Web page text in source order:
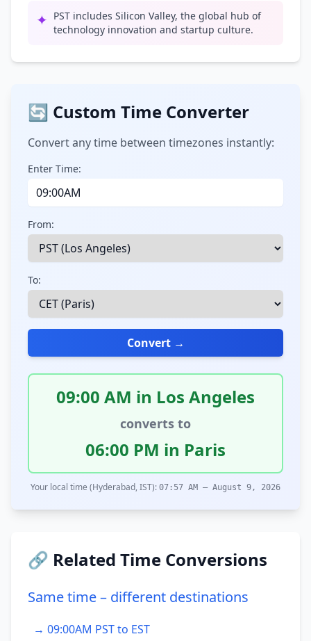
✦ PST includes Silicon Valley, the global hub of
technology innovation and startup culture.
🔄 Custom Time Converter
Convert any time between timezones instantly:
Enter Time:
From:
To:
Convert →
09:00 AM in Los Angeles
converts to
06:00 PM in Paris
Your local time (Hyderabad, IST): 07:57 AM – August 9, 2026
🔗 Related Time Conversions
Same time – different destinations
→ 09:00AM PST to EST